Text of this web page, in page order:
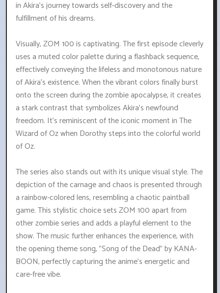
in Akira's journey towards self-discovery and the
fulfillment of his dreams.
Visually, ZOM 100 is captivating. The first episode cleverly
uses a muted color palette during a flashback sequence,
effectively conveying the lifeless and monotonous nature
of Akira's existence. When the vibrant colors finally burst
onto the screen during the zombie apocalypse, it creates
a stark contrast that symbolizes Akira's newfound
freedom. It's reminiscent of the iconic moment in The
Wizard of Oz when Dorothy steps into the colorful world
of Oz.
The series also stands out with its unique visual style. The
depiction of the carnage and chaos is presented through
a rainbow-colored lens, resembling a chaotic paintball
game. This stylistic choice sets ZOM 100 apart from
other zombie series and adds a playful element to the
show. The music further enhances the experience, with
the opening theme song, "Song of the Dead" by KANA-
BOON, perfectly capturing the anime's energetic and
care-free vibe.